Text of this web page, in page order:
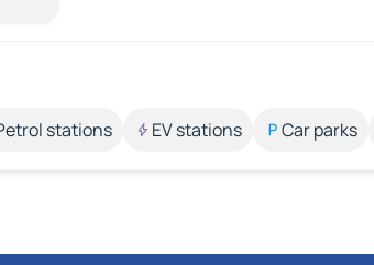
stations EV stations Car parks